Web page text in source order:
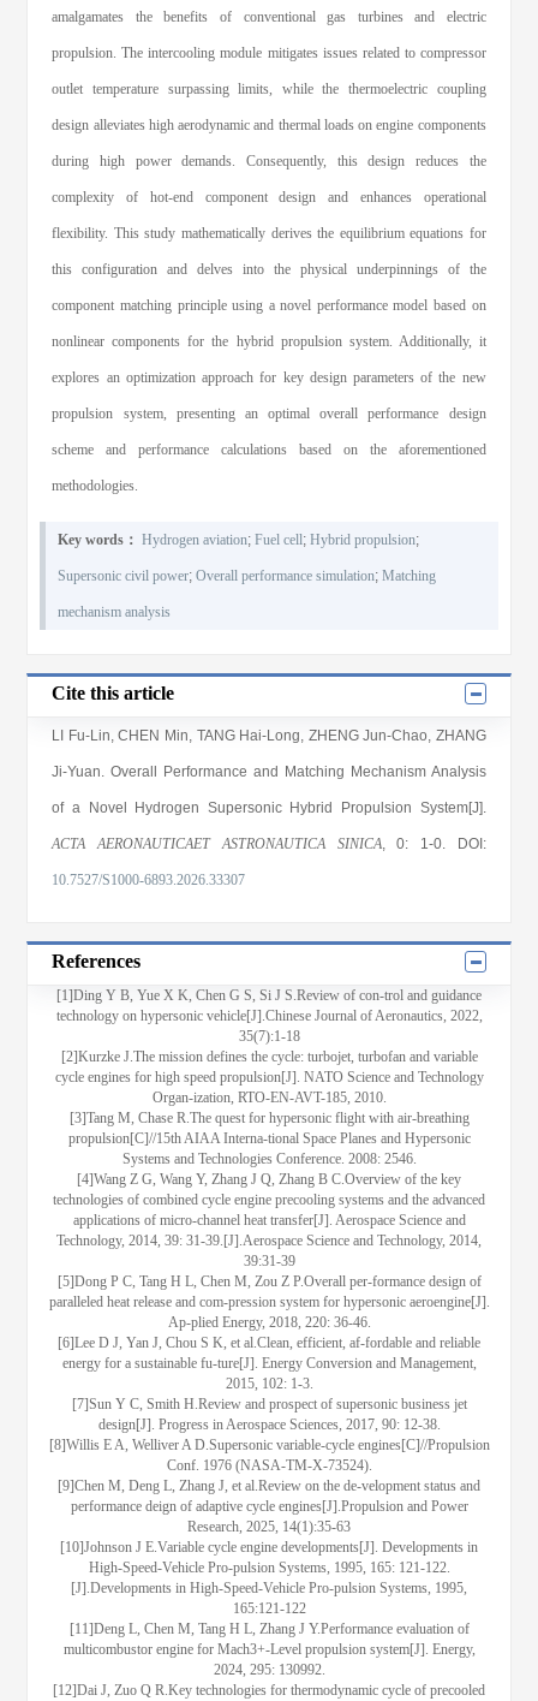
amalgamates the benefits of conventional gas turbines and electric
propulsion. The intercooling module mitigates issues related to compressor
outlet temperature surpassing limits, while the thermoelectric coupling
design alleviates high aerodynamic and thermal loads on engine components
during high power demands. Consequently, this design reduces the
complexity of hot-end component design and enhances operational
flexibility. This study mathematically derives the equilibrium equations for
this configuration and delves into the physical underpinnings of the
component matching principle using a novel performance model based on
nonlinear components for the hybrid propulsion system. Additionally, it
explores an optimization approach for key design parameters of the new
propulsion system, presenting an optimal overall performance design
scheme and performance calculations based on the aforementioned
methodologies.
Key words： Hydrogen aviation;Fuel cell;Hybrid propulsion;
Supersonic civil power;Overall performance simulation;Matching
mechanism analysis
Cite this article
LI Fu-Lin,CHEN Min, TANG Hai-Long, ZHENG Jun-Chao, ZHANG
Ji-Yuan. Overall Performance and Matching Mechanism Analysis
of a Novel Hydrogen Supersonic Hybrid Propulsion System[J].
ACTA AERONAUTICAET ASTRONAUTICA SINICA, 0: 1-0. DOI:
10.7527/S1000-6893.2026.33307
References
[1]Ding Y B, Yue X K, Chen G S, Si J S.Review of con-trol and guidance
technology on hypersonic vehicle[J].Chinese Journal of Aeronautics, 2022,
35(7):1-18
[2]Kurzke J.The mission defines the cycle: turbojet, turbofan and variable
cycle engines for high speed propulsion[J]. NATO Science and Technology
Organ-ization, RTO-EN-AVT-185, 2010.
[3]Tang M, Chase R.The quest for hypersonic flight with air-breathing
propulsion[C]//15th AIAA Interna-tional Space Planes and Hypersonic
Systems and Technologies Conference. 2008: 2546.
[4]Wang Z G, Wang Y, Zhang J Q, Zhang B C.Overview of the key
technologies of combined cycle engine precooling systems and the advanced
applications of micro-channel heat transfer[J]. Aerospace Science and
Technology, 2014, 39: 31-39.[J].Aerospace Science and Technology, 2014,
39:31-39
[5]Dong P C, Tang H L, Chen M, Zou Z P.Overall per-formance design of
paralleled heat release and com-pression system for hypersonic aeroengine[J].
Ap-plied Energy, 2018, 220: 36-46.
[6]Lee D J, Yan J, Chou S K, et al.Clean, efficient, af-fordable and reliable
energy for a sustainable fu-ture[J]. Energy Conversion and Management,
2015, 102: 1-3.
[7]Sun Y C, Smith H.Review and prospect of supersonic business jet
design[J]. Progress in Aerospace Sciences, 2017, 90: 12-38.
[8]Willis E A, Welliver A D.Supersonic variable-cycle engines[C]//Propulsion
Conf. 1976 (NASA-TM-X-73524).
[9]Chen M, Deng L, Zhang J, et al.Review on the de-velopment status and
performance deign of adaptive cycle engines[J].Propulsion and Power
Research, 2025, 14(1):35-63
[10]Johnson J E.Variable cycle engine developments[J]. Developments in
High-Speed-Vehicle Pro-pulsion Systems, 1995, 165: 121-122.
[J].Developments in High-Speed-Vehicle Pro-pulsion Systems, 1995,
165:121-122
[11]Deng L, Chen M, Tang H L, Zhang J Y.Performance evaluation of
multicombustor engine for Mach3+-Level propulsion system[J]. Energy,
2024, 295: 130992.
[12]Dai J, Zuo Q R.Key technologies for thermodynamic cycle of precooled